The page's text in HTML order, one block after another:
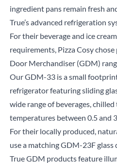
ingredient pans remain fresh
True’s advanced refrigeration
For their beverage and ice
requirements, Pizza Cosy
Door Merchandiser (GDM)
Our GDM-33 is a small
refrigerator featuring sliding
wide range of beverages,
temperatures between 0.5 and
For their locally produced,
use a matching GDM-23F glass
True GDM products feature